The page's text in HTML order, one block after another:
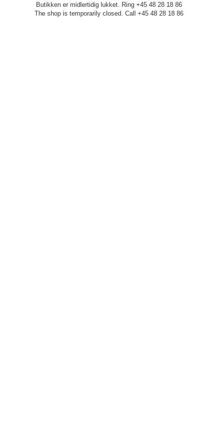
Butikken er midlertidig lukket. Ring +45 48 28 18 86
The shop is temporarily closed. Call +45 48 28 18 86